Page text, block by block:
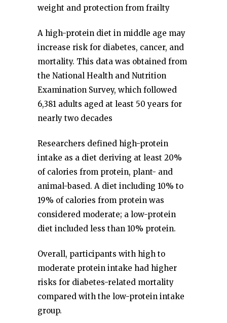
weight and protection from frailty
A high-protein diet in middle age may
increase risk for diabetes, cancer, and
mortality. This data was obtained from
the National Health and Nutrition
Examination Survey, which followed
6,381 adults aged at least 50 years for
nearly two decades
Researchers defined high-protein
intake as a diet deriving at least 20%
of calories from protein, plant- and
animal-based. A diet including 10% to
19% of calories from protein was
considered moderate; a low-protein
diet included less than 10% protein.
Overall, participants with high to
moderate protein intake had higher
risks for diabetes-related mortality
compared with the low-protein intake
group.